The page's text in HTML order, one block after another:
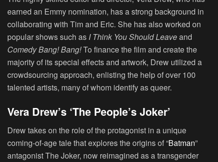
earned an Emmy nomination, has a strong background in
collaborating with Tim and Eric. She has also worked on
popular shows such as I Think You Should Leaveand
Comedy Bang! Bang!To finance the film and create the
majority of its special effects and artwork, Drew utilized a
crowdsourcing approach, enlisting the help of over 100
talented artists, many of whom identify as queer.
Vera Drew’s ‘The People’s Joker’
Drew takes on the role of the protagonist in a unique
coming-of-age tale that explores the origins of “Batman”
antagonist The Joker, now reimagined as a transgender